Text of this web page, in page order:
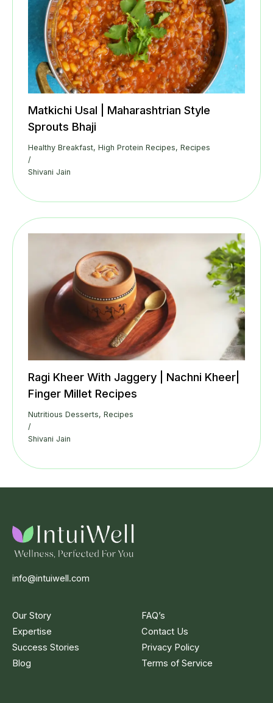
Matkichi Usal | Maharashtrian Style
Sprouts Bhaji
Healthy Breakfast, High Protein Recipes, Recipes
/
Shivani Jain
Ragi Kheer With Jaggery | Nachni Kheer|
Finger Millet Recipes
Nutritious Desserts, Recipes
/
Shivani Jain
info@intuiwell.com
Our Story
Expertise
Success Stories
Blog
FAQ’s
Contact Us
Privacy Policy
Terms of Service